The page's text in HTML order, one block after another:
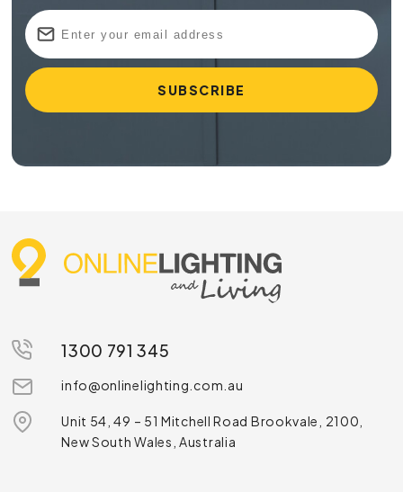
1300 791 345
info@onlinelighting.com.au
Unit 54, 49 – 51 Mitchell Road Brookvale, 2100,
New South Wales, Australia